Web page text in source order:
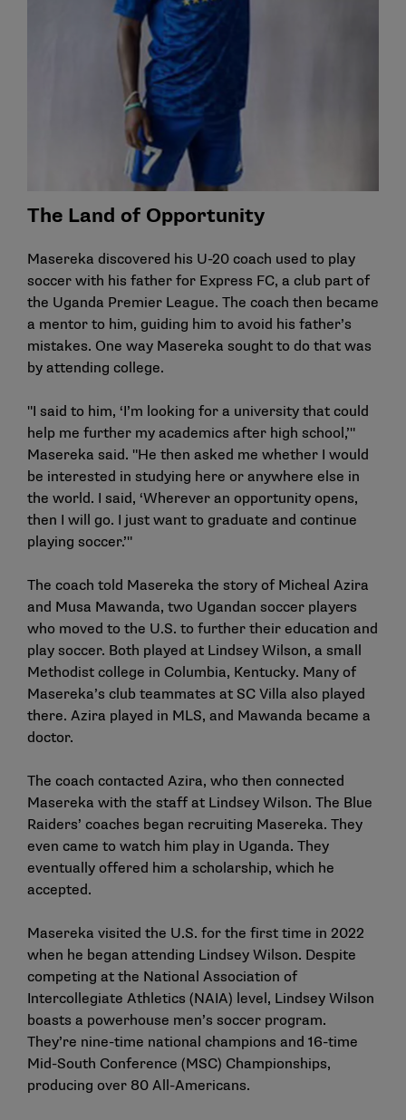
The Land of Opportunity
Masereka discovered his U-20 coach used to play
soccer with his father for Express FC, a club part of
the Uganda Premier League. The coach then became
a mentor to him, guiding him to avoid his father’s
mistakes. One way Masereka sought to do that was
by attending college.
"I said to him, ‘I’m looking for a university that could
help me further my academics after high school,’"
Masereka said. "He then asked me whether I would
be interested in studying here or anywhere else in
the world. I said, ‘Wherever an opportunity opens,
then I will go. I just want to graduate and continue
playing soccer.’"
The coach told Masereka the story of Micheal Azira
and Musa Mawanda, two Ugandan soccer players
who moved to the U.S. to further their education and
play soccer. Both played at Lindsey Wilson, a small
Methodist college in Columbia, Kentucky. Many of
Masereka’s club teammates at SC Villa also played
there. Azira played in MLS, and Mawanda became a
doctor.
The coach contacted Azira, who then connected
Masereka with the staff at Lindsey Wilson. The Blue
Raiders’ coaches began recruiting Masereka. They
even came to watch him play in Uganda. They
eventually offered him a scholarship, which he
accepted.
Masereka visited the U.S. for the first time in 2022
when he began attending Lindsey Wilson. Despite
competing at the National Association of
Intercollegiate Athletics (NAIA) level, Lindsey Wilson
boasts a powerhouse men’s soccer program.
They’re nine-time national champions and 16-time
Mid-South Conference (MSC) Championships,
producing over 80 All-Americans.